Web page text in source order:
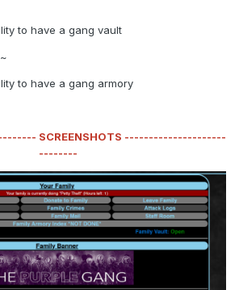
to have a gang vault
to have a gang armory
SCREENSHOTS ---------------------
--------